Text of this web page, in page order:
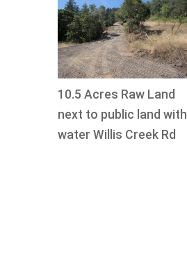
10.5 Acres Raw Land
next to public land with
water Willis Creek Rd